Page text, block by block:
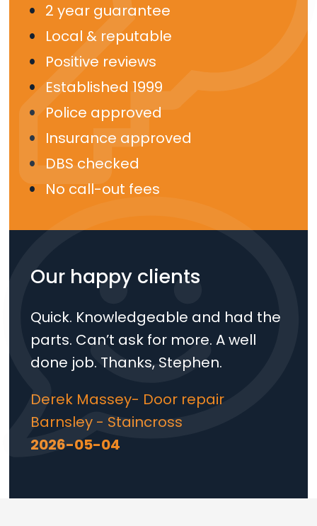
2 year guarantee
Local & reputable
Positive reviews
Established 1999
Police approved
Insurance approved
DBS checked
No call-out fees
Our happy clients
Quick. Knowledgeable and had the
parts. Can’t ask for more. A well
done job. Thanks, Stephen.
Derek Massey- Door repair
Barnsley - Staincross
2026-05-04